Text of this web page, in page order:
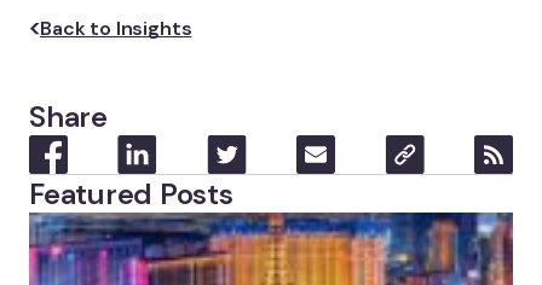
Back to Insights
Share
Featured Posts